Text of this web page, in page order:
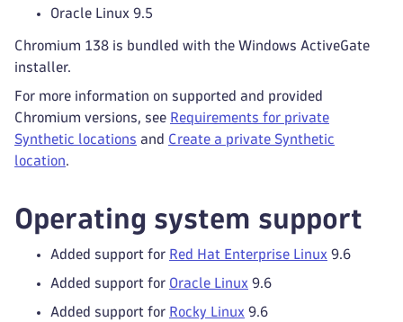
Oracle Linux 9.5
Chromium 138 is bundled with the Windows ActiveGate
installer.
For more information on supported and provided
Chromium versions, see Requirements for private
Synthetic locations and Create a private Synthetic
location.
Operating system support
Added support for Red Hat Enterprise Linux 9.6
Added support for Oracle Linux 9.6
Added support for Rocky Linux 9.6